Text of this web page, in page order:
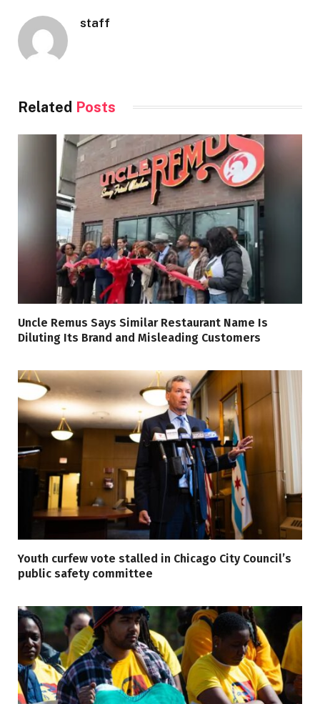
staff
Related Posts
Uncle Remus Says Similar Restaurant Name Is
Diluting Its Brand and Misleading Customers
Youth curfew vote stalled in Chicago City Council’s
public safety committee